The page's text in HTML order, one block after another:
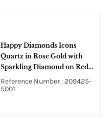
Happy Diamonds Icons
Quartz in Rose Gold with
Sparkling Diamond on Red
Satin Strap with MOP
Guilloche Diamond Dial
Reference Number : 209425-
5001